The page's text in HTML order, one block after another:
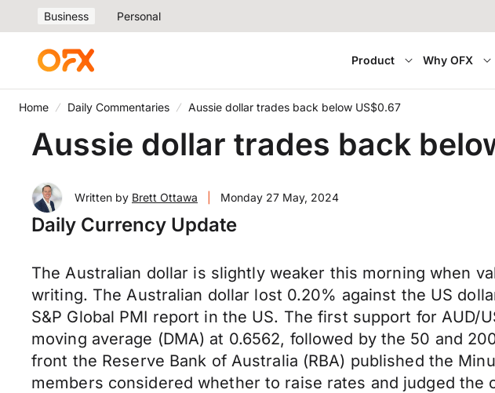
Business Personal
Product Why OFX
Home Daily Commentaries Aussie dollar trades back below US$0.67
Aussie dollar trades back
Written by Brett Ottawa Monday 27 May, 2024
Daily Currency Update
The Australian dollar is slightly weaker this morning when
writing. The Australian dollar lost 0.20% against the US
S&P Global PMI report in the US. The first support for
moving average (DMA) at 0.6562, followed by the 50 and
front the Reserve Bank of Australia (RBA) published the
members considered whether to raise rates and judged